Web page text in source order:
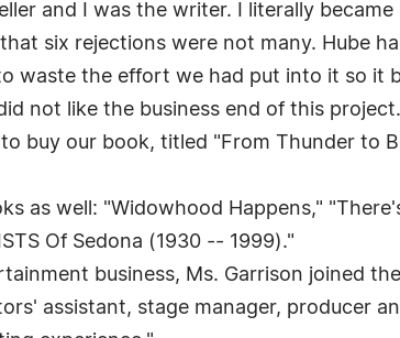
and I was the writer. I literally
six rejections were not many. Hube
waste the effort we had put into it so it
not like the business end of this
buy our book, titled "From Thunder to
as well: "Widowhood Happens,"
Of Sedona (1930 -- 1999)."
business, Ms. Garrison joined
assistant, stage manager, producer